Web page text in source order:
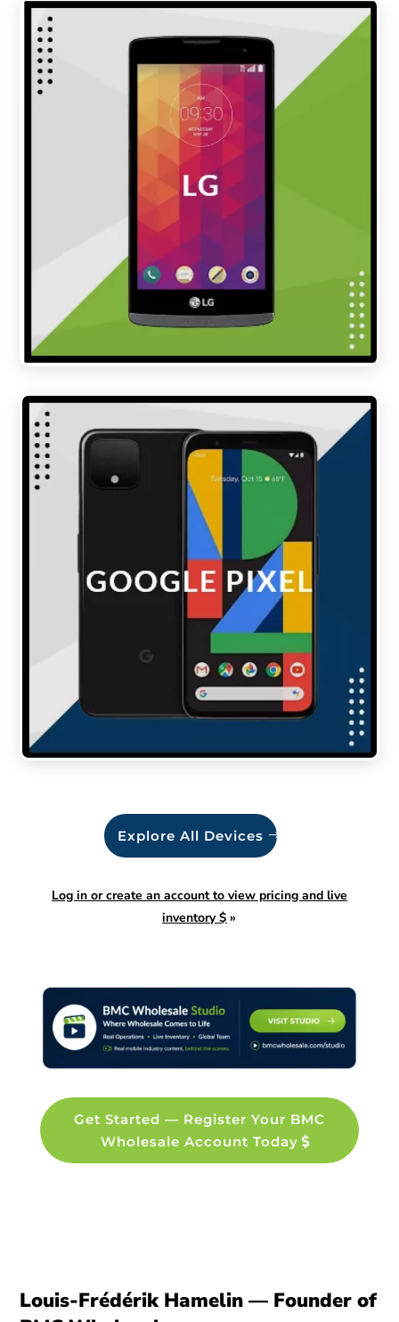
Explore All Devices
Log in or create an account to view pricing and live
inventory $ »
Get Started — Register Your BMC
Wholesale Account Today
Louis-Frédérik Hamelin — Founder of